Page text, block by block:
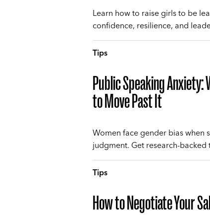
Learn how to raise girls to be
confidence, resilience, and
Tips
Public Speaking
to Move Past It
Women face gender bias
judgment. Get research-
Tips
How to Negotiate Your